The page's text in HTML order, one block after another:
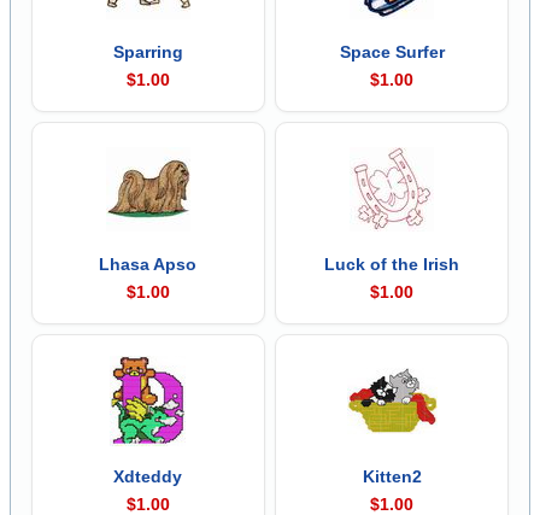
Sparring
$1.00
Space Surfer
$1.00
Lhasa Apso
$1.00
Luck of the Irish
$1.00
Xdteddy
$1.00
Kitten2
$1.00